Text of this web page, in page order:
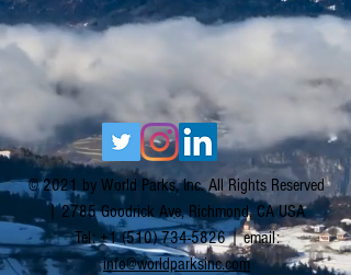
© 2021 by World Parks, Inc. All Rights Reserved
| 2785 Goodrick Ave, Richmond, CA USA
Tel:+1 (510) 734-5826| email:
info@worldparksinc.com